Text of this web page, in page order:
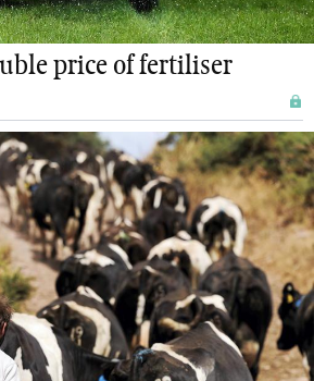
price of fertiliser